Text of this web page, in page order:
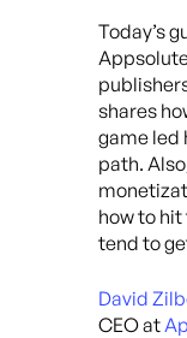
Today’s
shares
game led
path.
how to
tend to
David
CEO at